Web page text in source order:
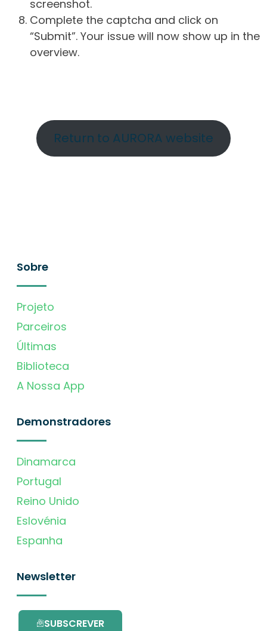
screenshot.
Complete the captcha and click on
“Submit”. Your issue will now show up in the
overview.
Return to AURORA website
Sobre
Projeto
Parceiros
Últimas
Biblioteca
A Nossa App
Demonstradores
Dinamarca
Portugal
Reino Unido
Eslovénia
Espanha
Newsletter
SUBSCREVER